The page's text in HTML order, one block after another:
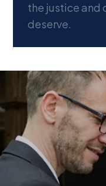
the justice and
deserve.